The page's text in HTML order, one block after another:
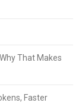
That Makes
Faster